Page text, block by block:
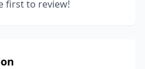
first to review!